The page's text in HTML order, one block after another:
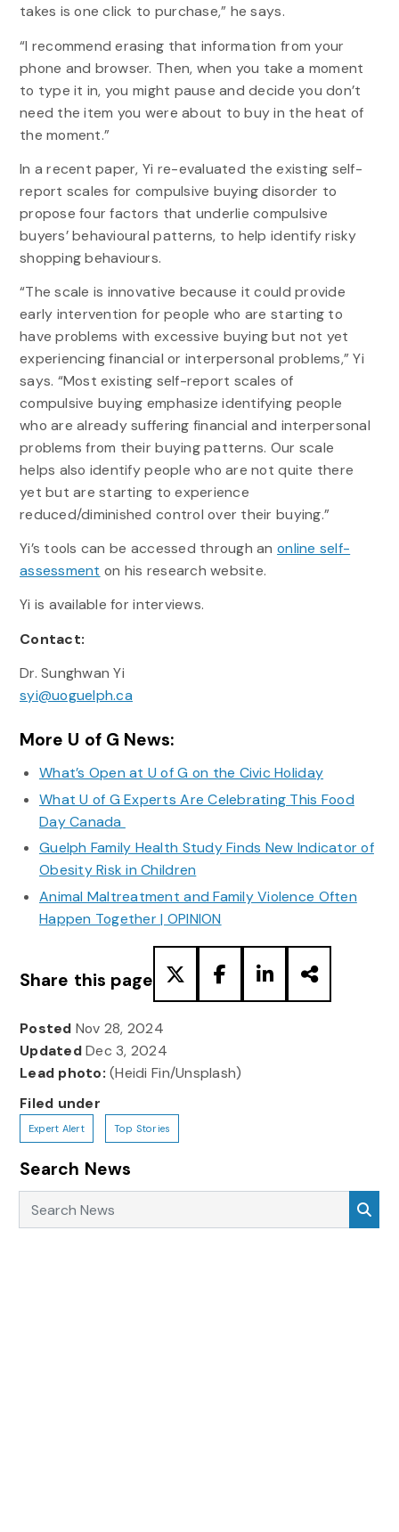
takes is one click to purchase,” he says.
“I recommend erasing that information from your
phone and browser. Then, when you take a moment
to type it in, you might pause and decide you don’t
need the item you were about to buy in the heat of
the moment.”
In a recent paper, Yi re-evaluated the existing self-
report scales for compulsive buying disorder to
propose four factors that underlie compulsive
buyers’ behavioural patterns, to help identify risky
shopping behaviours.
“The scale is innovative because it could provide
early intervention for people who are starting to
have problems with excessive buying but not yet
experiencing financial or interpersonal problems,” Yi
says. “Most existing self-report scales of
compulsive buying emphasize identifying people
who are already suffering financial and interpersonal
problems from their buying patterns. Our scale
helps also identify people who are not quite there
yet but are starting to experience
reduced/diminished control over their buying.”
Yi’s tools can be accessed through anonline self-
assessment on his research website.
Yi is available for interviews.
Contact:
Dr. Sunghwan Yi
syi@uoguelph.ca
More U of G News:
What’s Open at U of G on the Civic Holiday
What U of G Experts Are Celebrating This Food
Day Canada
Guelph Family Health Study Finds New Indicator of
Obesity Risk in Children
Animal Maltreatment and Family Violence Often
Happen Together | OPINION
Share this page
Posted Nov 28, 2024
UpdatedDec 3, 2024
Lead photo: (Heidi Fin/Unsplash)
Filed under
Expert Alert Top Stories
Search News
Search News